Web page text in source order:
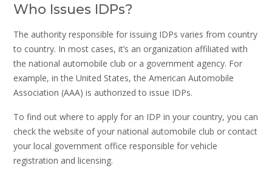
Who Issues IDPs?
The authority responsible for issuing IDPs varies from country
to country. In most cases, it’s an organization affiliated with
the national automobile club or a government agency. For
example, in the United States, the American Automobile
Association (AAA) is authorized to issue IDPs.
To find out where to apply for an IDP in your country, you can
check the website of your national automobile club or contact
your local government office responsible for vehicle
registration and licensing.